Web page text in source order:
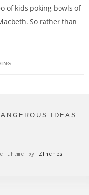
of kids poking bowls of
So rather than
IDEAS
theme by ZThemes